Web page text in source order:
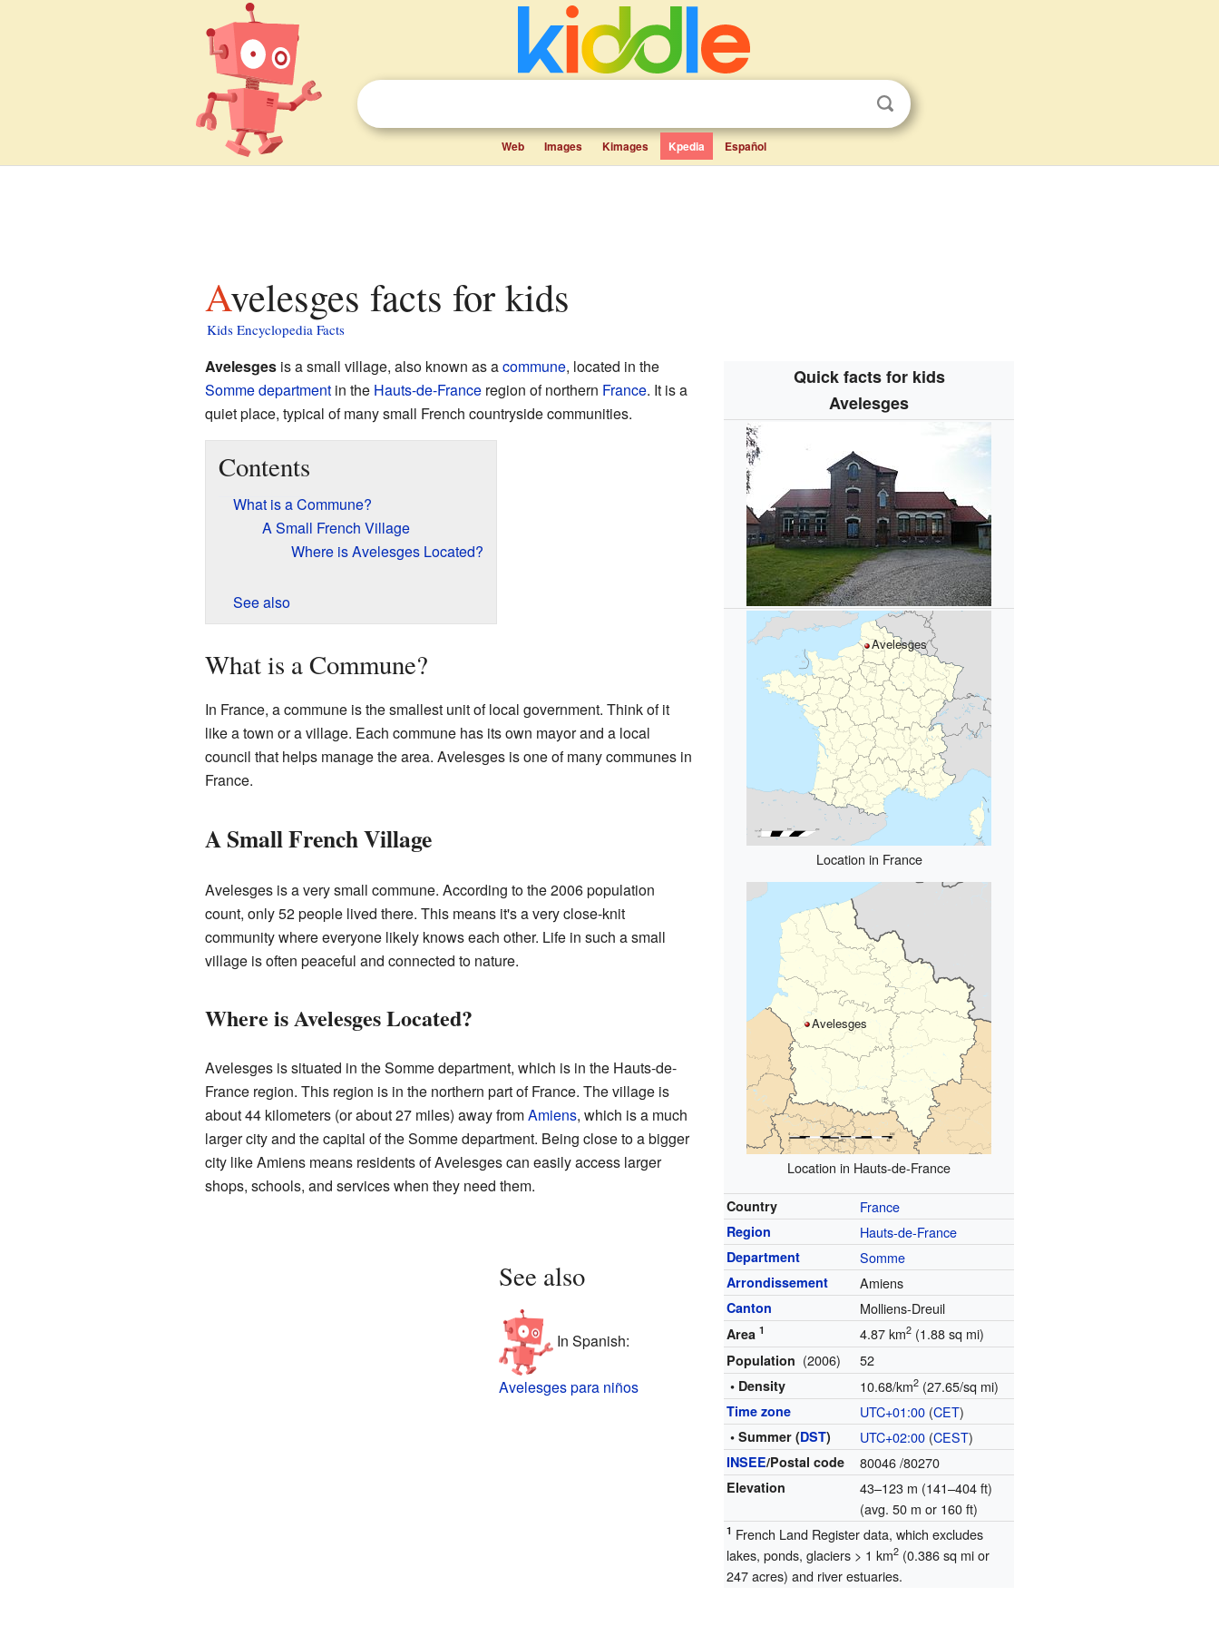
Web Images Kimages Kpedia Español
Avelesges facts for kids
Kids Encyclopedia Facts
Quick facts for kids
Avelesges
Avelesges
Location in France
Avelesges
Location in Hauts-de-France
Country France
Region Hauts-de-France
Department Somme
Arrondissement Amiens
Canton Molliens-Dreuil
Area1 4.87 km2 (1.88 sq mi)
Population (2006) 52
• Density 10.68/km2 (27.65/sq mi)
Time zone UTC+01:00 (CET)
• Summer (DST) UTC+02:00 (CEST)
INSEE/Postal code 80046/80270
Elevation
43–123 m (141–404 ft)
(avg. 50 m or 160 ft)
1 French Land Register data, which excludes
lakes, ponds, glaciers > 1 km2 (0.386 sq mi or
247 acres) and river estuaries.
Avelesgesis a small village, also known as acommune, located in the
Sommedepartmentin the Hauts-de-Franceregion of northern France. It is a
quiet place, typical of many small French countryside communities.
Contents
What is a Commune?
A Small French Village
Where is Avelesges Located?
See also
What is a Commune?
In France, a commune is the smallest unit of local government. Think of it
like a town or a village. Each commune has its own mayor and a local
council that helps manage the area. Avelesges is one of many communes in
France.
A Small French Village
Avelesges is a very small commune. According to the 2006 population
count, only 52 people lived there. This means it's a very close-knit
community where everyone likely knows each other. Life in such a small
village is often peaceful and connected to nature.
Where is Avelesges Located?
Avelesges is situated in the Somme department, which is in the Hauts-de-
France region. This region is in the northern part of France. The village is
about 44 kilometers (or about 27 miles) away fromAmiens, which is a much
larger city and the capital of the Somme department. Being close to a bigger
city like Amiens means residents of Avelesges can easily access larger
shops, schools, and services when they need them.
See also
In Spanish:
Avelesges para niños